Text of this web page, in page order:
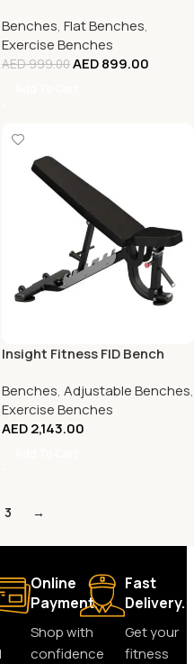
Benches, Flat Benches,
Exercise Benches
AED999.00AED899.00
Insight Fitness FID Bench
Benches, Adjustable Benches,
Exercise Benches
AED2,143.00
3 →
Online
Payment.
Shop with
confidence
Fast
Delivery.
Get your
fitness